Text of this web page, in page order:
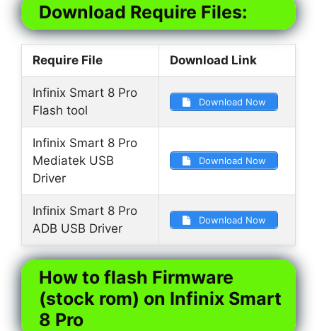
Download Require Files:
Require File Download Link
Infinix Smart 8 Pro
Flash tool
Download Now
Infinix Smart 8 Pro
Mediatek USB
Driver
Download Now
Infinix Smart 8 Pro
ADB USB Driver
Download Now
How to flash Firmware
(stock rom) on Infinix Smart
8 Pro